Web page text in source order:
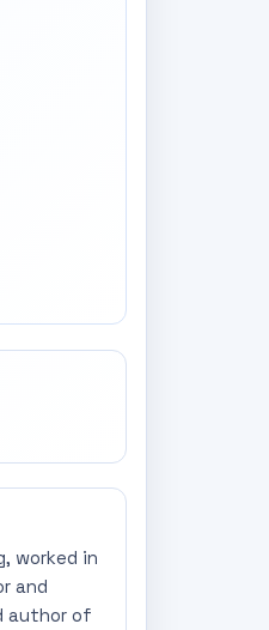
worked in
and
author of